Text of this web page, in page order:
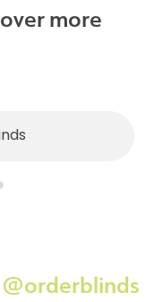
more
@orderblinds